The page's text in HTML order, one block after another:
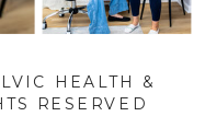
HEALTH &
RESERVED